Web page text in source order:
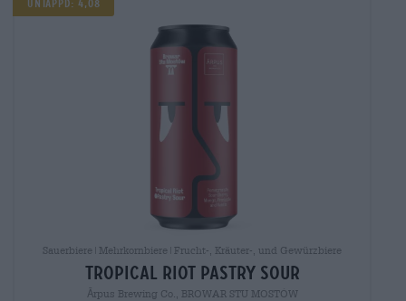
Untappd: 4,08
Sauerbiere|Mehrkornbiere|Frucht-, Kräuter-, und Gewürzbiere
tropical riot pastry sour
Ārpus Brewing Co., BROWAR STU MOSTÓW